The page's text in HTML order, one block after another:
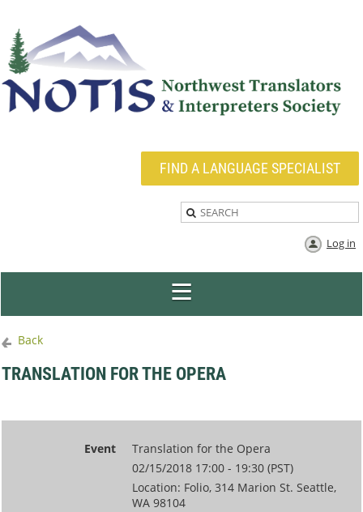
FIND A LANGUAGE SPECIALIST
Log in
Back
TRANSLATION FOR THE OPERA
Event
Translation for the Opera
02/15/2018 17:00 - 19:30 (PST)
Location: Folio, 314 Marion St. Seattle,
WA 98104